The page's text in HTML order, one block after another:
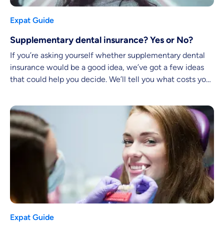
Expat Guide
Supplementary dental insurance? Yes or No?
If you’re asking yourself whether supplementary dental
insurance would be a good idea, we’ve got a few ideas
that could help you decide. We’ll tell you what costs you
Expat Guide